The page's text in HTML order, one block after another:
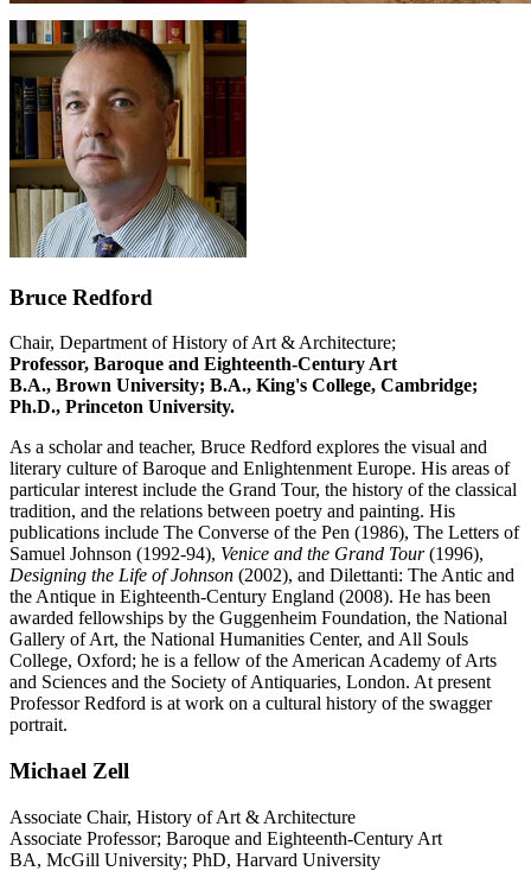
Bruce Redford
Chair, Department of History of Art & Architecture;
Professor, Baroque and Eighteenth-Century Art
B.A., Brown University; B.A., King's College, Cambridge;
Ph.D., Princeton University.
As a scholar and teacher, Bruce Redford explores the visual and
literary culture of Baroque and Enlightenment Europe. His areas of
particular interest include the Grand Tour, the history of the classical
tradition, and the relations between poetry and painting. His
publications include The Converse of the Pen (1986), The Letters of
Samuel Johnson (1992-94), Venice and the Grand Tour(1996),
Designing the Life of Johnson (2002), and Dilettanti: The Antic and
the Antique in Eighteenth-Century England (2008). He has been
awarded fellowships by the Guggenheim Foundation, the National
Gallery of Art, the National Humanities Center, and All Souls
College, Oxford; he is a fellow of the American Academy of Arts
and Sciences and the Society of Antiquaries, London. At present
Professor Redford is at work on a cultural history of the swagger
portrait.
Michael Zell
Associate Chair, History of Art & Architecture
Associate Professor; Baroque and Eighteenth-Century Art
BA, McGill University; PhD, Harvard University